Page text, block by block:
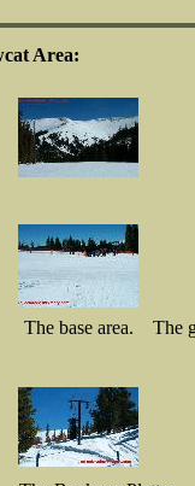
Area:
The base area. The